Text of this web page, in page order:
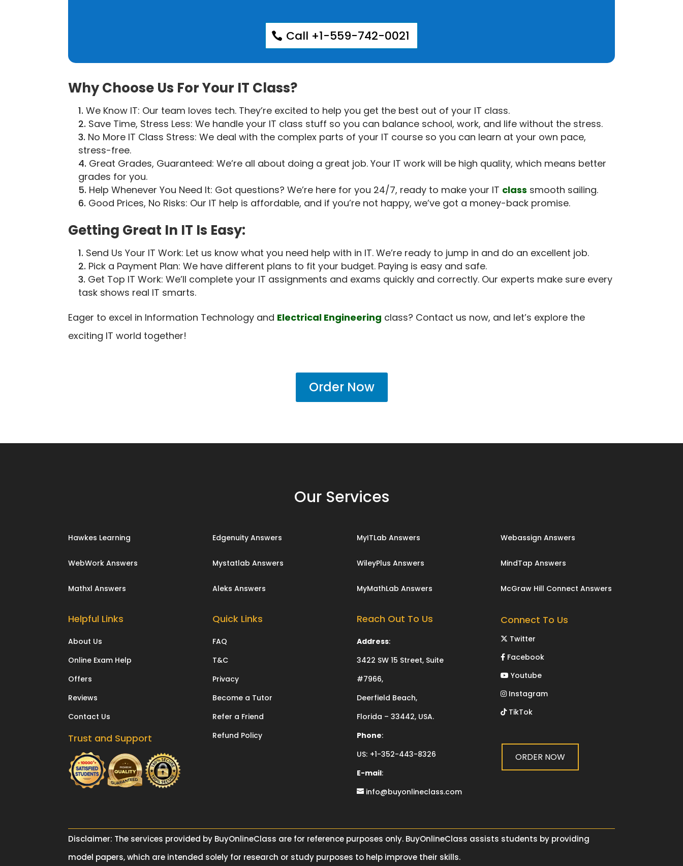
Call +1-559-742-0021
Why Choose Us For Your IT Class?
We Know IT: Our team loves tech. They’re excited to help you get the best out of your IT class.
Save Time, Stress Less: We handle your IT class stuff so you can balance school, work, and life without the stress.
No More IT Class Stress: We deal with the complex parts of your IT course so you can learn at your own pace,
stress-free.
Great Grades, Guaranteed: We’re all about doing a great job. Your IT work will be high quality, which means better
grades for you.
Help Whenever You Need It: Got questions? We’re here for you 24/7, ready to make your IT class smooth sailing.
Good Prices, No Risks: Our IT help is affordable, and if you’re not happy, we’ve got a money-back promise.
Getting Great In IT Is Easy:
Send Us Your IT Work: Let us know what you need help with in IT. We’re ready to jump in and do an excellent job.
Pick a Payment Plan: We have different plans to fit your budget. Paying is easy and safe.
Get Top IT Work: We’ll complete your IT assignments and exams quickly and correctly. Our experts make sure every
task shows real IT smarts.
Eager to excel in Information Technology and Electrical Engineering class? Contact us now, and let’s explore the
exciting IT world together!
Order Now
Our Services
Hawkes Learning
WebWork Answers
Mathxl Answers
Edgenuity Answers
Mystatlab Answers
Aleks Answers
MyITLab Answers
WileyPlus Answers
MyMathLab Answers
Webassign Answers
MindTap Answers
McGraw Hill Connect Answers
Helpful Links
About Us
Online Exam Help
Offers
Reviews
Contact Us
Trust and Support
Quick Links
FAQ
T&C
Privacy
Become a Tutor
Refer a Friend
Refund Policy
Reach Out To Us
Address:
3422 SW 15 Street, Suite
#7966,
Deerfield Beach,
Florida – 33442, USA.
Phone:
US: +1-352-443-8326
E-mail:
info@buyonlineclass.com
Connect To Us
Twitter
Facebook
Youtube
Instagram
TikTok
ORDER NOW
Disclaimer: The services provided by BuyOnlineClass are for reference purposes only. BuyOnlineClass assists students by providing
model papers, which are intended solely for research or study purposes to help improve their skills.